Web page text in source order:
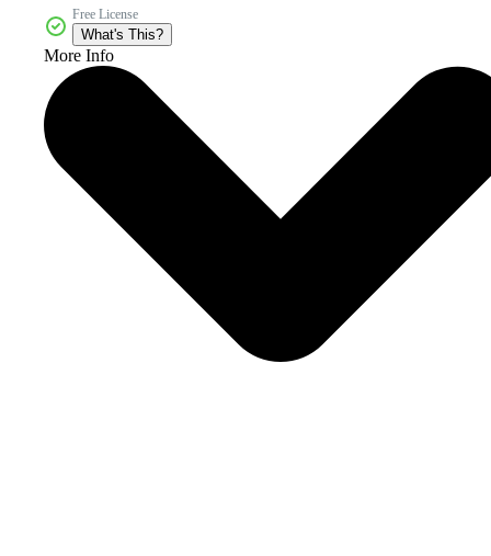
Free License
What's This?
More Info